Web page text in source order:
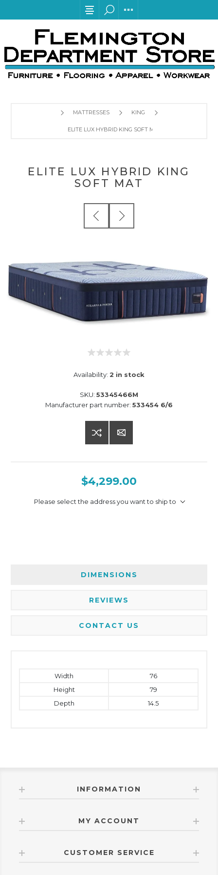
MATTRESSES KING
ELITE LUX HYBRID KING SOFT MAT
ELITE LUX HYBRID KING
SOFT MAT
Availability: 2 in stock
SKU: 53345466M
Manufacturer part number: 533454 6/6
$4,299.00
Please select the address you want to ship to
DIMENSIONS
REVIEWS
CONTACT US
Width
76
Height
79
Depth
14.5
INFORMATION
MY ACCOUNT
CUSTOMER SERVICE